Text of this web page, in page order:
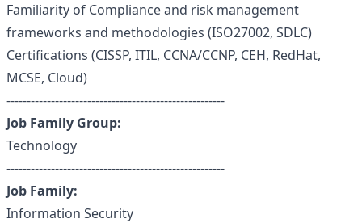
Familiarity of Compliance and risk management
frameworks and methodologies (ISO27002, SDLC)
Certifications (CISSP, ITIL, CCNA/CCNP, CEH, RedHat,
MCSE, Cloud)
------------------------------------------------------
Job Family Group:
Technology
------------------------------------------------------
Job Family:
Information Security